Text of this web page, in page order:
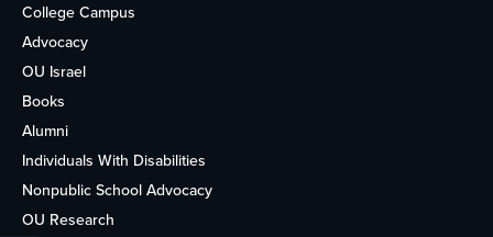
College Campus
Advocacy
OU Israel
Books
Alumni
Individuals With Disabilities
Nonpublic School Advocacy
OU Research